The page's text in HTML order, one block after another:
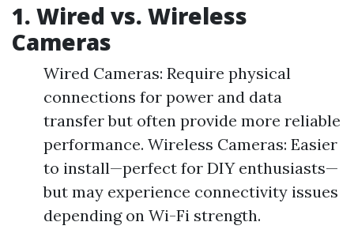
1. Wired vs. Wireless
Cameras
Wired Cameras: Require physical
connections for power and data
transfer but often provide more reliable
performance. Wireless Cameras: Easier
to install—perfect for DIY enthusiasts—
but may experience connectivity issues
depending on Wi-Fi strength.